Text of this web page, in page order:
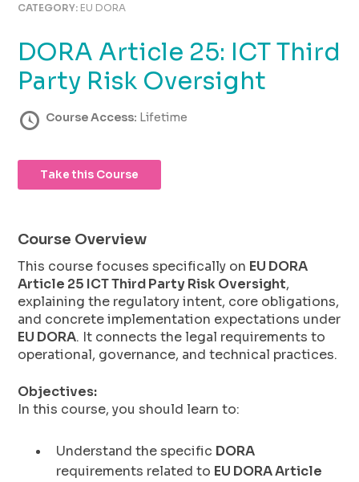
CATEGORY: EU DORA
DORA Article 25: ICT Third
Party Risk Oversight
Course Access: Lifetime
Take this Course
Course Overview
This course focuses specifically on EU DORA
Article 25 ICT Third Party Risk Oversight,
explaining the regulatory intent, core obligations,
and concrete implementation expectations under
EU DORA. It connects the legal requirements to
operational, governance, and technical practices.
Objectives:
In this course, you should learn to:
Understand the specific DORA
requirements related to EU DORA Article
This
uses
Compliance
Check
plugin
enhance
accessibility.